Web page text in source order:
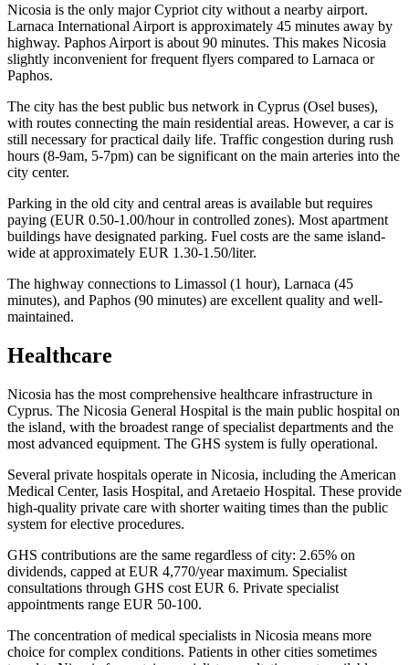
Nicosia is the only major Cypriot city without a nearby airport.
Larnaca International Airport is approximately 45 minutes away by
highway. Paphos Airport is about 90 minutes. This makes Nicosia
slightly inconvenient for frequent flyers compared to Larnaca or
Paphos.
The city has the best public bus network in Cyprus (Osel buses),
with routes connecting the main residential areas. However, a car is
still necessary for practical daily life. Traffic congestion during rush
hours (8-9am, 5-7pm) can be significant on the main arteries into the
city center.
Parking in the old city and central areas is available but requires
paying (EUR 0.50-1.00/hour in controlled zones). Most apartment
buildings have designated parking. Fuel costs are the same island-
wide at approximately EUR 1.30-1.50/liter.
The highway connections to Limassol (1 hour), Larnaca (45
minutes), and Paphos (90 minutes) are excellent quality and well-
maintained.
Healthcare
Nicosia has the most comprehensive healthcare infrastructure in
Cyprus. The Nicosia General Hospital is the main public hospital on
the island, with the broadest range of specialist departments and the
most advanced equipment. The GHS system is fully operational.
Several private hospitals operate in Nicosia, including the American
Medical Center, Iasis Hospital, and Aretaeio Hospital. These provide
high-quality private care with shorter waiting times than the public
system for elective procedures.
GHS contributions are the same regardless of city: 2.65% on
dividends, capped at EUR 4,770/year maximum. Specialist
consultations through GHS cost EUR 6. Private specialist
appointments range EUR 50-100.
The concentration of medical specialists in Nicosia means more
choice for complex conditions. Patients in other cities sometimes